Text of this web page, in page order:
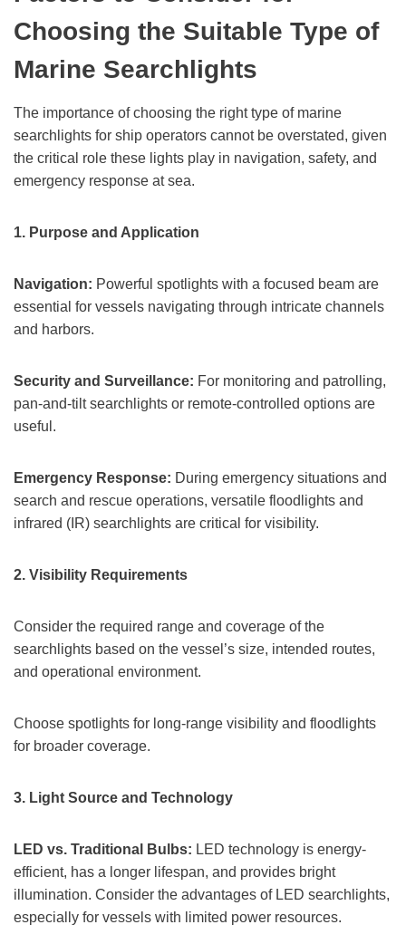
Choosing the Suitable Type of
Marine Searchlights
The importance of choosing the right type of marine
searchlights for ship operators cannot be overstated, given
the critical role these lights play in navigation, safety, and
emergency response at sea.
1. Purpose and Application
Navigation: Powerful spotlights with a focused beam are
essential for vessels navigating through intricate channels
and harbors.
Security and Surveillance: For monitoring and patrolling,
pan-and-tilt searchlights or remote-controlled options are
useful.
Emergency Response: During emergency situations and
search and rescue operations, versatile floodlights and
infrared (IR) searchlights are critical for visibility.
2. Visibility Requirements
Consider the required range and coverage of the
searchlights based on the vessel’s size, intended routes,
and operational environment.
Choose spotlights for long-range visibility and floodlights
for broader coverage.
3. Light Source and Technology
LED vs. Traditional Bulbs: LED technology is energy-
efficient, has a longer lifespan, and provides bright
illumination. Consider the advantages of LED searchlights,
especially for vessels with limited power resources.